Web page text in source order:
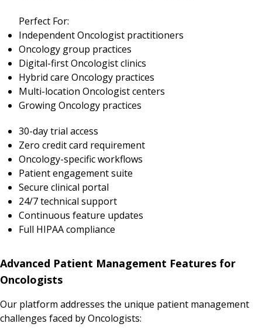
Perfect For:
Independent Oncologist practitioners
Oncology group practices
Digital-first Oncologist clinics
Hybrid care Oncology practices
Multi-location Oncologist centers
Growing Oncology practices
30-day trial access
Zero credit card requirement
Oncology-specific workflows
Patient engagement suite
Secure clinical portal
24/7 technical support
Continuous feature updates
Full HIPAA compliance
Advanced Patient Management Features for
Oncologists
Our platform addresses the unique patient management
challenges faced by Oncologists: